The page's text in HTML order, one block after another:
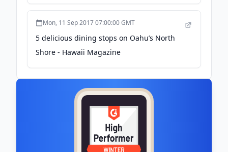
Mon, 11 Sep 2017 07:00:00 GMT
5 delicious dining stops on Oahu’s North
Shore - Hawaii Magazine